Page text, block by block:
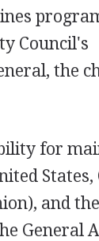
Council's
the
for
States,
and
General